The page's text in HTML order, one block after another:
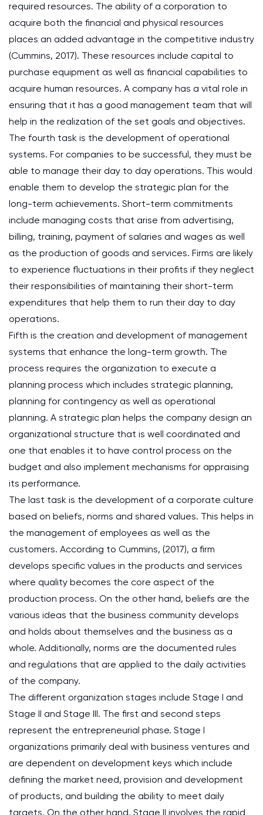
required resources. The ability of a corporation to
acquire both the financial and physical resources
places an added advantage in the competitive industry
(Cummins, 2017). These resources include capital to
purchase equipment as well as financial capabilities to
acquire human resources. A company has a vital role in
ensuring that it has a good management team that will
help in the realization of the set goals and objectives.
The fourth task is the development of operational
systems. For companies to be successful, they must be
able to manage their day to day operations. This would
enable them to develop the strategic plan for the
long-term achievements. Short-term commitments
include managing costs that arise from advertising,
billing, training, payment of salaries and wages as well
as the production of goods and services. Firms are likely
to experience fluctuations in their profits if they neglect
their responsibilities of maintaining their short-term
expenditures that help them to run their day to day
operations.
Fifth is the creation and development of management
systems that enhance the long-term growth. The
process requires the organization to execute a
planning process which includes strategic planning,
planning for contingency as well as operational
planning. A strategic plan helps the company design an
organizational structure that is well coordinated and
one that enables it to have control process on the
budget and also implement mechanisms for appraising
its performance.
The last task is the development of a corporate culture
based on beliefs, norms and shared values. This helps in
the management of employees as well as the
customers. According to Cummins, (2017), a firm
develops specific values in the products and services
where quality becomes the core aspect of the
production process. On the other hand, beliefs are the
various ideas that the business community develops
and holds about themselves and the business as a
whole. Additionally, norms are the documented rules
and regulations that are applied to the daily activities
of the company.
The different organization stages include Stage I and
Stage II and Stage III. The first and second steps
represent the entrepreneurial phase. Stage I
organizations primarily deal with business ventures and
are dependent on development keys which include
defining the market need, provision and development
of products, and building the ability to meet daily
targets. On the other hand, Stage II involves the rapid